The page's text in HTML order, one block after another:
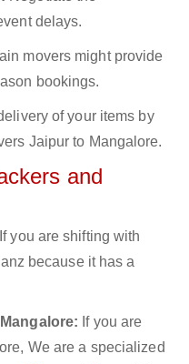
delays.
movers might provide
bookings.
of your items by
Jaipur to Mangalore.
and
If you are shifting with
because it has a
If you are
We are a specialized